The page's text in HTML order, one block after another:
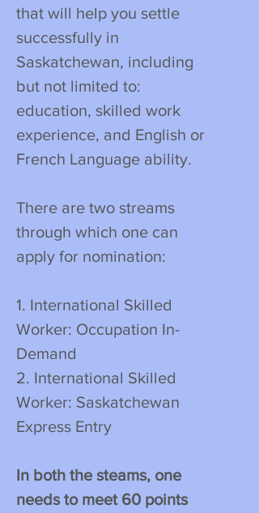
that will help you settle
successfully in
Saskatchewan, including
but not limited to:
education, skilled work
experience, and English or
French Language ability.
There are two streams
through which one can
apply for nomination:
1. International Skilled
Worker: Occupation In-
Demand
2. International Skilled
Worker: Saskatchewan
Express Entry
In both the steams, one
needs to meet 60 points